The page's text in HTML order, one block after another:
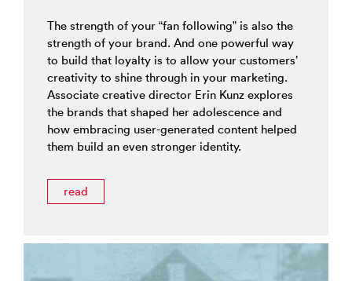
The strength of your “fan following” is also the
strength of your brand. And one powerful way
to build that loyalty is to allow your customers’
creativity to shine through in your marketing.
Associate creative director Erin Kunz explores
the brands that shaped her adolescence and
how embracing user-generated content helped
them build an even stronger identity.
read